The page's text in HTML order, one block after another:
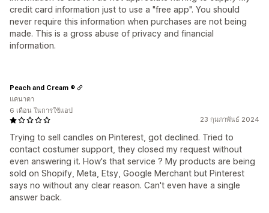
credit card information just to use a "free app". You should
never require this information when purchases are not being
made. This is a gross abuse of privacy and financial
information.
23 กุมภาพันธ์ 2024
Trying to sell candles on Pinterest, got declined. Tried to
contact costumer support, they closed my request without
even answering it. How's that service ? My products are being
sold on Shopify, Meta, Etsy, Google Merchant but Pinterest
says no without any clear reason. Can't even have a single
answer back.
Peach and Cream ®
แคนาดา
6 เดือน ในการใช้แอป